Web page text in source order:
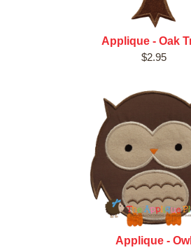
Applique - Oak
$2.95
Applique - Owl